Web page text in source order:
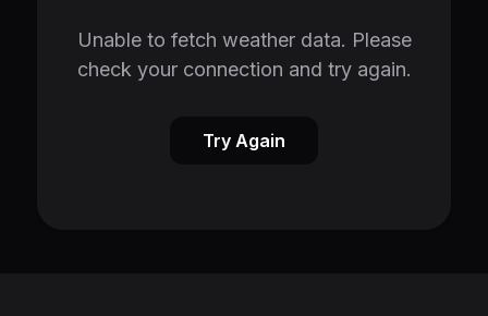
Unable to fetch weather data. Please
check your connection and try again.
Try Again